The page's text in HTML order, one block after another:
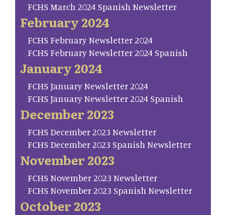
FCHS March 2024 Spanish Newsletter
February 2024
FCHS February Newsletter 2024
FCHS February Newsletter 2024 Spanish
January 2024
FCHS January Newsletter 2024
FCHS January Newsletter 2024 Spanish
December 2023
FCHS December 2023 Newsletter
FCHS December 2023 Spanish Newsletter
November 2023
FCHS November 2023 Newsletter
FCHS November 2023 Spanish Newsletter
October 2023